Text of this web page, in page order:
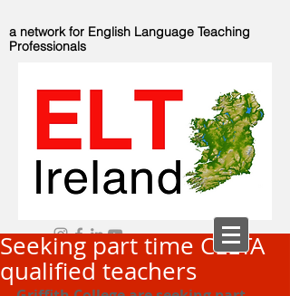
a network for English Language Teaching
Professionals
Seeking part time CELTA
qualified teachers